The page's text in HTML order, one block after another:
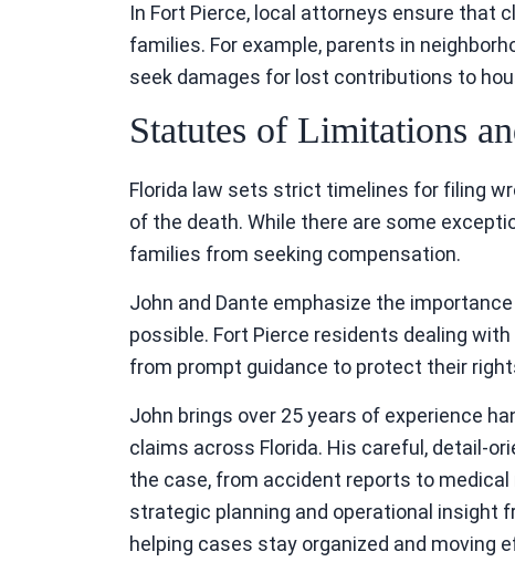
In Fort Pierce, local attorneys ensure that
families. For example, parents in
seek damages for lost contributions to
Statutes of Limitations
Florida law sets strict timelines for filing
of the death. While there are some
families from seeking compensation.
John and Dante emphasize the
possible. Fort Pierce residents dealing
from prompt guidance to protect their
John brings over 25 years of experience
claims across Florida. His careful, detail-
the case, from accident reports to
strategic planning and operational insight
helping cases stay organized and moving